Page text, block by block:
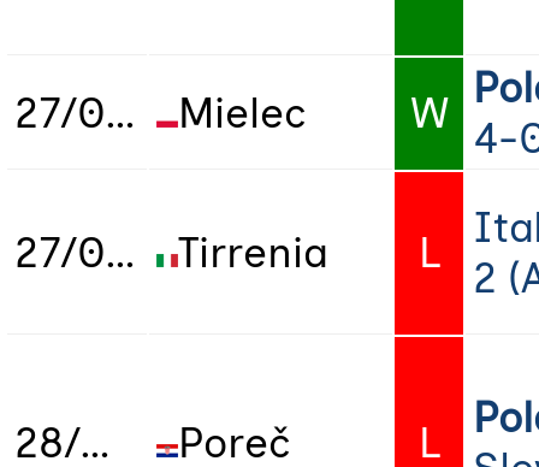
27/06/2025 Mielec W 4-
27/06/2025 Tirrenia L
2
28/06/2025 Poreč L